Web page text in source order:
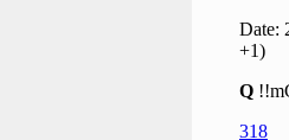
Date:
+1)
Q
318